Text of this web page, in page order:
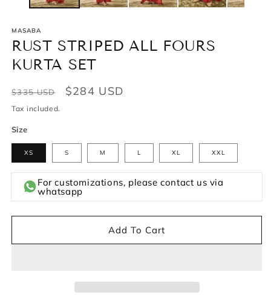
MASABA
RUST STRIPED ALL FOURS
KURTA SET
Regular
price
$335 USD
Sale
$284 USD
Tax included.
Size
XS S M L XL XXL
For customizations, please contact us via
whatsapp
Add To Cart